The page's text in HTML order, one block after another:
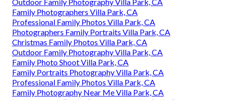
Outdoor Family Photography Villa Park, CA
Family Photographers Villa Park, CA
Professional Family Photos Villa Park, CA
Photographers Family Portraits Villa Park, CA
Christmas Family Photos Villa Park, CA
Outdoor Family Photography Villa Park, CA
Family Photo Shoot Villa Park, CA
Family Portraits Photography Villa Park, CA
Professional Family Photos Villa Park, CA
Family Photography Near Me Villa Park, CA